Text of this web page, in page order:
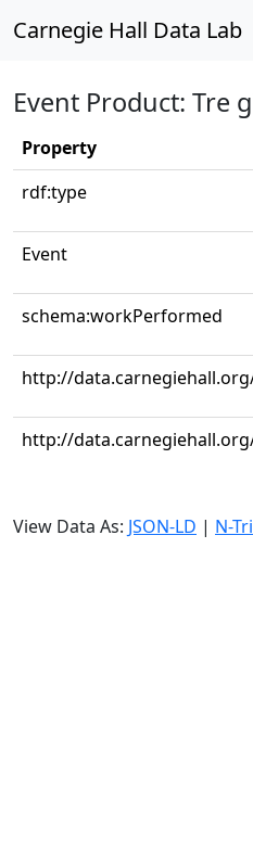
Carnegie Hall Data Lab
Event Product: Tre
Property
rdf:type
Event
schema:workPerformed
http://
http://
View Data As: JSON-LD | N-